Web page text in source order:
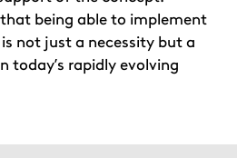
being able to implement
not just a necessity but a
today’s rapidly evolving